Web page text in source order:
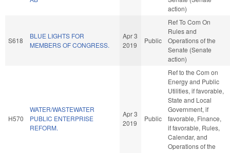
action)
S618
BLUE LIGHTS FOR
MEMBERS OF CONGRESS.
Apr 3
2019
Public
Ref To Com On
Rules and
Operations of the
Senate (Senate
action)
H570
WATER/WASTEWATER
PUBLIC ENTERPRISE
REFORM.
Apr 3
2019
Public
Ref to the Com on
Energy and Public
Utilities, if favorable,
State and Local
Government, if
favorable, Finance,
if favorable, Rules,
Calendar, and
Operations of the